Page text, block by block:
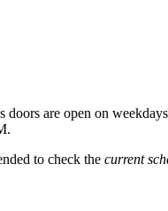
doors are open on
to check the current